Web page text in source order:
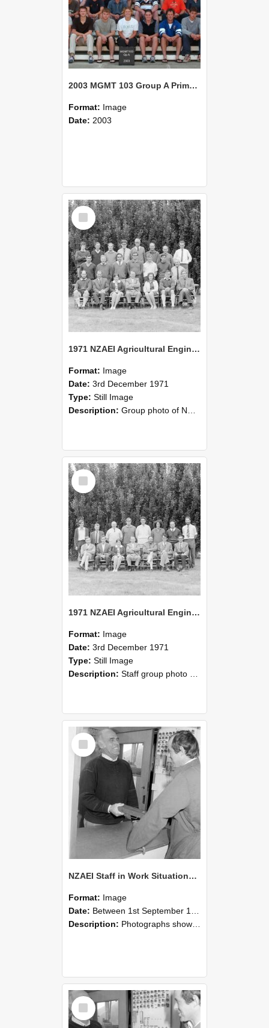
2003 MGMT 103 Group A Primary Industry Systems
Format: Image
Date: 2003
Select
Item
1971 NZAEI Agricultural Engineering group
Format: Image
Date: 3rd December 1971
Type: Still Image
Description: Group photo of NZAEI Agricultural Engineering Department 1971
Select
Item
1971 NZAEI Agricultural Engineering Staff
Format: Image
Date: 3rd December 1971
Type: Still Image
Description: Staff group photo of NZAEI Agricultural Engineering Department 1971
Select
Item
NZAEI Staff in Work Situations, Open Days, September 1985 25
Format: Image
Date: Between 1st September 1985 and 30th September 1985
Description: Photographs showing NZAEI staff demonstrating equipment, machinery, and engineering processes during Open Days in September 1985, Lincoln College.
Select
Item